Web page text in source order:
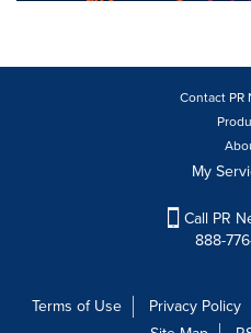
Contact PR
My
Call PR
888-
Terms of Use Privacy Policy